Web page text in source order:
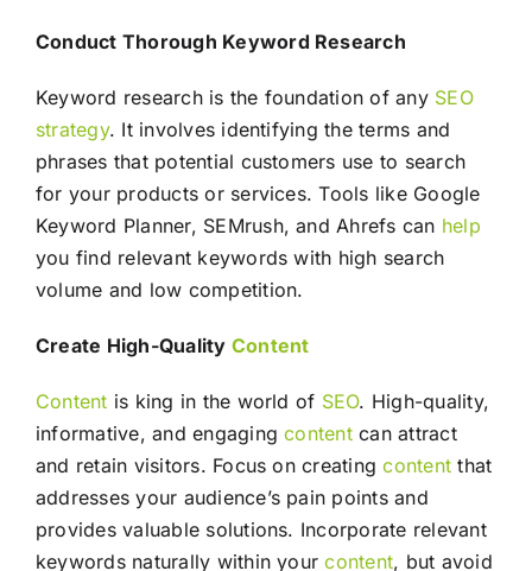
Conduct Thorough Keyword Research
Keyword research is the foundation of any SEO
strategy. It involves identifying the terms and
phrases that potential customers use to search
for your products or services. Tools like Google
Keyword Planner, SEMrush, and Ahrefs can help
you find relevant keywords with high search
volume and low competition.
Create High-Quality Content
Content is king in the world of SEO. High-quality,
informative, and engagingcontentcan attract
and retain visitors. Focus on creatingcontent that
addresses your audience’s pain points and
provides valuable solutions. Incorporate relevant
keywords naturally within yourcontent, but avoid